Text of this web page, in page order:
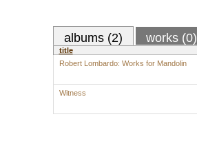
albums (2) works (0)
title
Robert Lombardo: Works for Mandolin
Witness